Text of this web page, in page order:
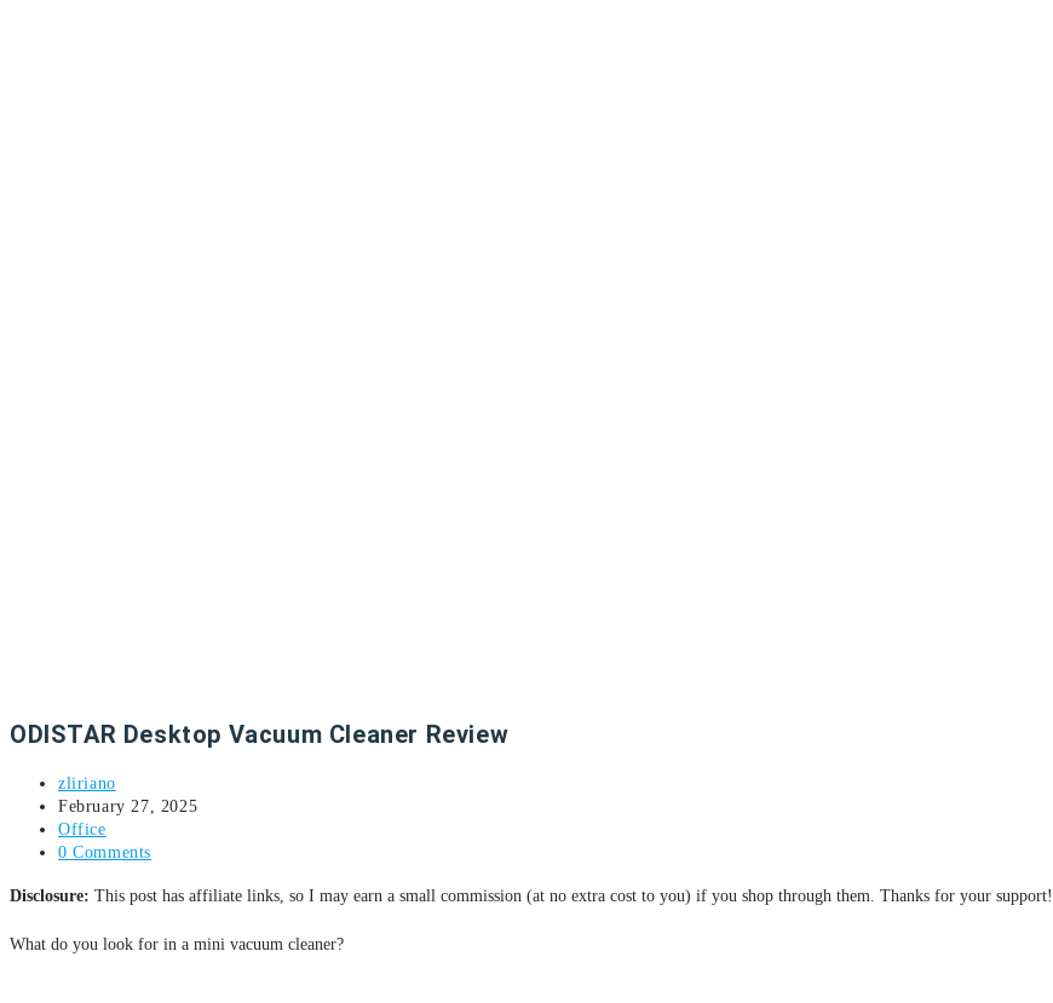
ODISTAR Desktop Vacuum Cleaner Review
zliriano
February 27, 2025
Office
0 Comments
Disclosure: This post has affiliate links, so I may earn a small commission (at no extra cost to you) if you shop through them. Thanks for your support!
What do you look for in a mini vacuum cleaner?